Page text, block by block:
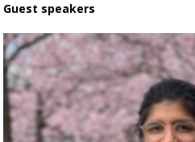
Guest speakers